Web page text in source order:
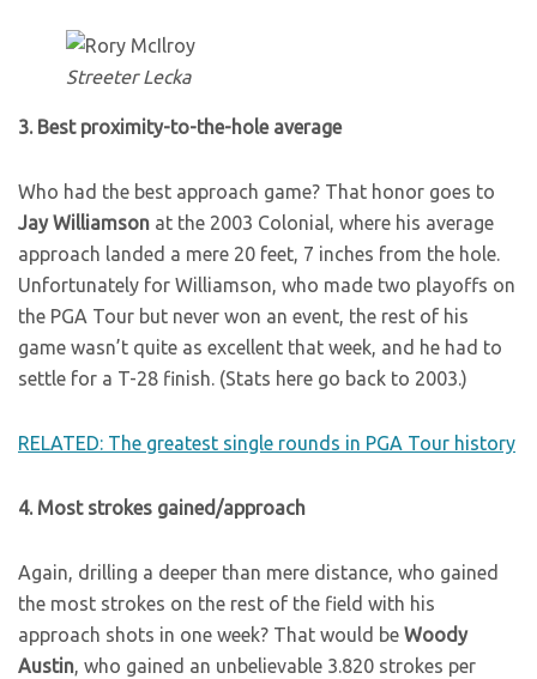
Streeter Lecka
3. Best proximity-to-the-hole average
Who had the best approach game? That honor goes to
Jay Williamson at the 2003 Colonial, where his average
approach landed a mere 20 feet, 7 inches from the hole.
Unfortunately for Williamson, who made two playoffs on
the PGA Tour but never won an event, the rest of his
game wasn’t quite as excellent that week, and he had to
settle for a T-28 finish. (Stats here go back to 2003.)
RELATED: The greatest single rounds in PGA Tour history
4. Most strokes gained/approach
Again, drilling a deeper than mere distance, who gained
the most strokes on the rest of the field with his
approach shots in one week? That would be Woody
Austin, who gained an unbelievable 3.820 strokes per